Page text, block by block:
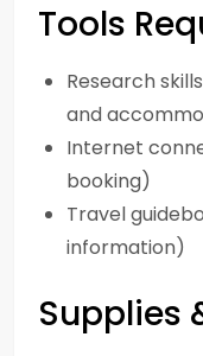
Tools
Research
and
Internet
booking)
Travel
information)
Supplies